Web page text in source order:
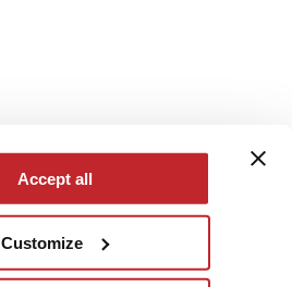
Accept all
Customize